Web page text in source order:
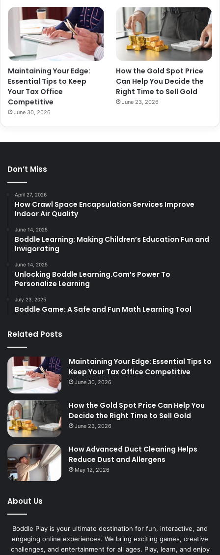
Maintaining Your Edge:
Essential Tips to Keep
Your Tax Office
Competitive
June 30, 2026
How the Gold Spot Price
Can Help You Decide the
Right Time to Sell Gold
June 23, 2026
Don’t Miss
April 27, 2026
How Crawl Space Encapsulation Services Improve
Indoor Air Quality
June 14, 2025
Boddle Learning: Making Children’s Education Fun and
Invigorating
June 14, 2025
Unlocking Boddle Learning.Com’s Power To
Personalize Learning
July 23, 2025
Boddle Game: A Safe and Fun Math Learning Tool
Related Posts
Maintaining Your Edge: Essential Tips to
Keep Your Tax Office Competitive
June 30, 2026
How the Gold Spot Price Can Help You
Decide the Right Time to Sell Gold
June 23, 2026
How Advanced Duct Cleaning Helps
Reduce Dust and Allergens
May 12, 2026
About Us
Boddle Play is your ultimate destination for fun, interactive, and
engaging online experiences. We bring exciting games, creative
challenges, and entertainment for all ages. Play, learn, and enjoy